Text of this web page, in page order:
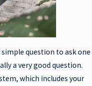
question to ask one
a very good question.
which includes your